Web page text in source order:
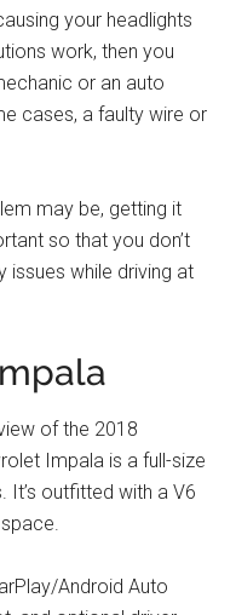
your headlights
work, then you
or an auto
cases, a faulty wire or
may be, getting it
so that you don’t
issues while driving at
of the 2018
Impala is a full-size
It’s outfitted with a V6
Android Auto